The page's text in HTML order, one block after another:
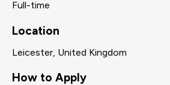
Full-time
Location
Leicester, United Kingdom
How to Apply